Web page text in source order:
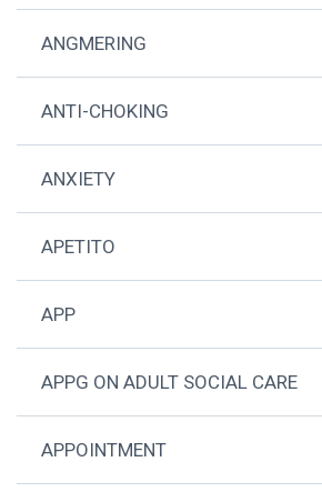
ANGMERING
ANTI-CHOKING
ANXIETY
APETITO
APP
APPG ON ADULT SOCIAL CARE
APPOINTMENT